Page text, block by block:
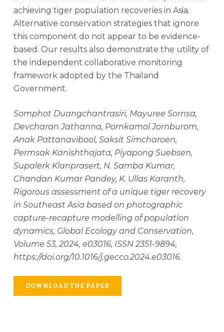
achieving tiger population recoveries in Asia.
Alternative conservation strategies that ignore
this component do not appear to be evidence-
based. Our results also demonstrate the utility of
the independent collaborative monitoring
framework adopted by the Thailand
Government.
Somphot Duangchantrasiri, Mayuree Sornsa,
Devcharan Jathanna, Pornkamol Jornburom,
Anak Pattanavibool, Saksit Simcharoen,
Permsak Kanishthajata, Piyapong Suebsen,
Supalerk Klanprasert, N. Samba Kumar,
Chandan Kumar Pandey, K. Ullas Karanth,
Rigorous assessment of a unique tiger recovery
in Southeast Asia based on photographic
capture-recapture modelling of population
dynamics, Global Ecology and Conservation,
Volume 53, 2024, e03016, ISSN 2351-9894,
https://doi.org/10.1016/j.gecco.2024.e03016.
DOWNLOAD THE PAPER